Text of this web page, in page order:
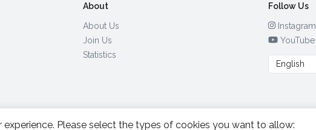
About
About Us
Join Us
Statistics
Follow Us
Instagram
YouTube
Please select the types of cookies you want to allow: